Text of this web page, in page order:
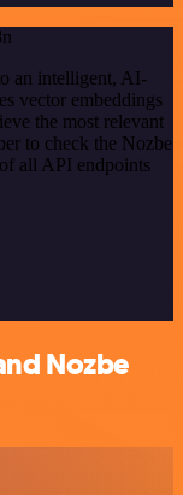
an intelligent, AI-
vector embeddings
the most relevant
to check the Nozbe
all API endpoints
Nozbe